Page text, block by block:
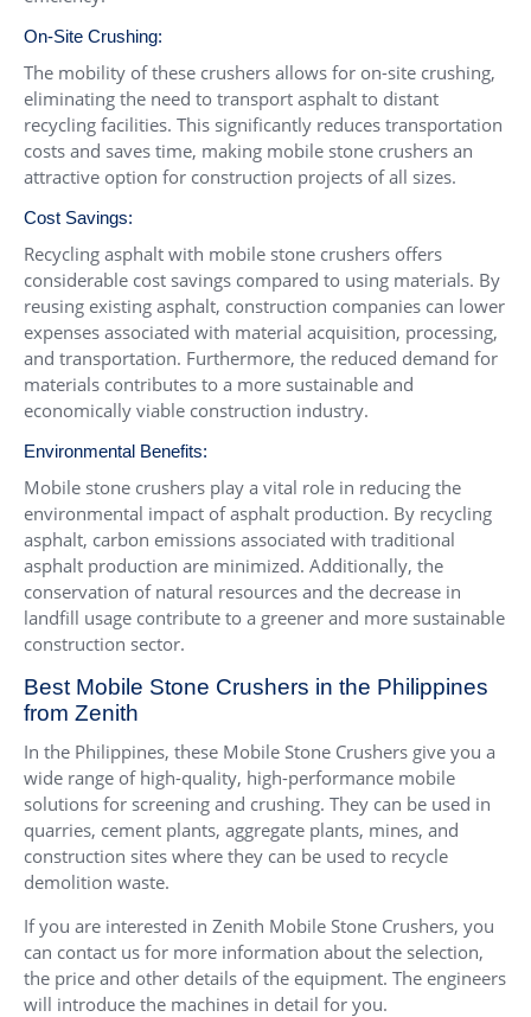
On-Site Crushing:
The mobility of these crushers allows for on-site crushing,
eliminating the need to transport asphalt to distant
recycling facilities. This significantly reduces transportation
costs and saves time, making mobile stone crushers an
attractive option for construction projects of all sizes.
Cost Savings:
Recycling asphalt with mobile stone crushers offers
considerable cost savings compared to using materials. By
reusing existing asphalt, construction companies can lower
expenses associated with material acquisition, processing,
and transportation. Furthermore, the reduced demand for
materials contributes to a more sustainable and
economically viable construction industry.
Environmental Benefits:
Mobile stone crushers play a vital role in reducing the
environmental impact of asphalt production. By recycling
asphalt, carbon emissions associated with traditional
asphalt production are minimized. Additionally, the
conservation of natural resources and the decrease in
landfill usage contribute to a greener and more sustainable
construction sector.
Best Mobile Stone Crushers in the Philippines
from Zenith
In the Philippines, these Mobile Stone Crushers give you a
wide range of high-quality, high-performance mobile
solutions for screening and crushing. They can be used in
quarries, cement plants, aggregate plants, mines, and
construction sites where they can be used to recycle
demolition waste.
If you are interested in Zenith Mobile Stone Crushers, you
can contact us for more information about the selection,
the price and other details of the equipment. The engineers
will introduce the machines in detail for you.